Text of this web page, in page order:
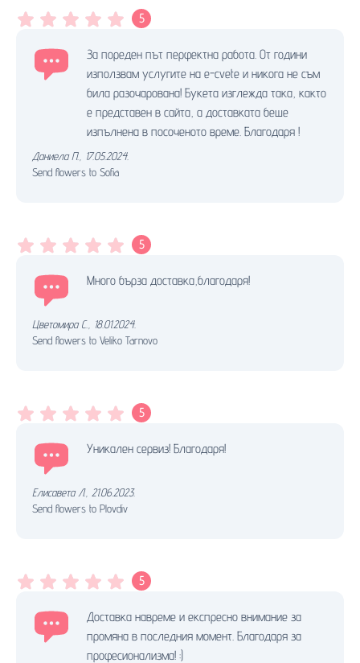
5
За пореден път перфектна работа. От години
използвам услугите на e-cvete и никога не съм
била разочарована! Букета изглежда така, както
е представен в сайта, а доставката беше
изпълнена в посоченото време. Благодаря !
Даниела П.
17.05.2024.
Send flowers to Sofia
5
Много бърза доставка,благодаря!
Цветомира С.
18.01.2024.
Send flowers to Veliko Tarnovo
5
Уникален сервиз! Благодаря!
Елисавета Л., 21.06.2023.
Send flowers to Plovdiv
5
Доставка навреме и експресно внимание за
промяна в последния момент. Благодаря за
професионализма! :)